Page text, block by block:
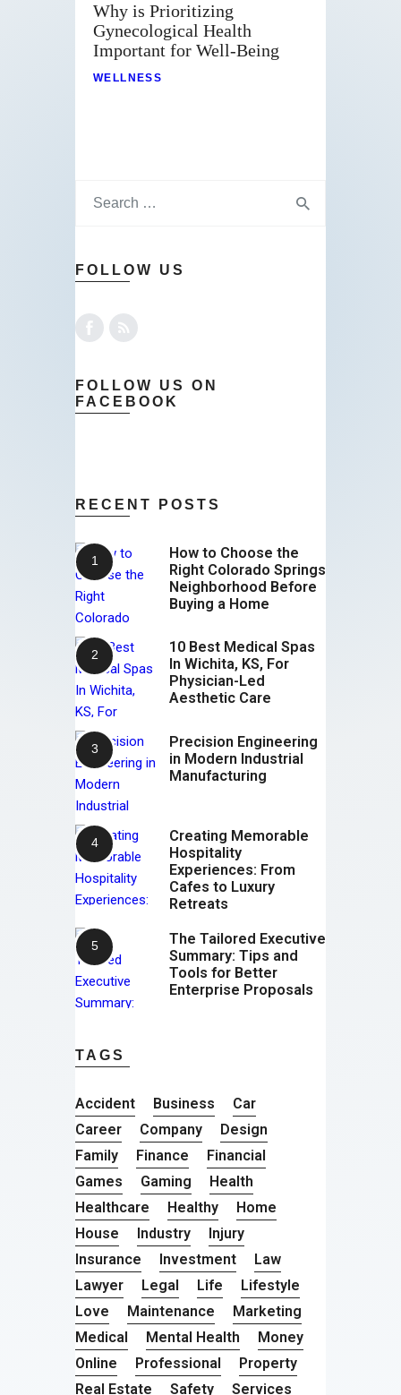
Why is Prioritizing
Gynecological Health
Important for Well-Being
WELLNESS
FOLLOW US
FOLLOW US ON
FACEBOOK
RECENT POSTS
How to Choose the
Right Colorado Springs
Neighborhood Before
Buying a Home
10 Best Medical Spas
In Wichita, KS, For
Physician-Led
Aesthetic Care
Precision Engineering
in Modern Industrial
Manufacturing
Creating Memorable
Hospitality
Experiences: From
Cafes to Luxury
Retreats
The Tailored Executive
Summary: Tips and
Tools for Better
Enterprise Proposals
TAGS
Accident Business
Car
Career
Company
Design
Family
Finance
Financial
Games
Gaming
Health
Healthcare
Healthy
Home
House
Industry
Injury
Insurance
Investment
Law
Lawyer
Legal Life
Lifestyle
Love
Maintenance
Marketing
Medical
Mental Health
Money
Online
Professional
Property
Real Estate
Safety Services